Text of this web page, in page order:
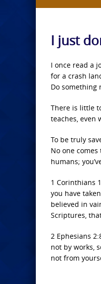
I just
I once read a
for a crash
Do something
There is little
teaches, even
To be truly
No one
humans;
1 Corinthians
you have
believed in
Scriptures,
2 Ephesians
not by works,
not from